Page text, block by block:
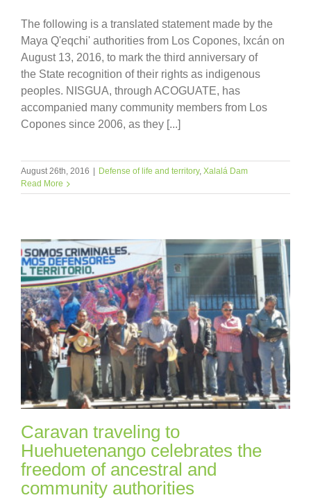
The following is a translated statement made by the
Maya Q'eqchi' authorities from Los Copones, Ixcán on
August 13, 2016, to mark the third anniversary of
the State recognition of their rights as indigenous
peoples. NISGUA, through ACOGUATE, has
accompanied many community members from Los
Copones since 2006, as they [...]
August 26th, 2016 | Defense of life and territory, Xalalá Dam
Read More
Caravan traveling to
Huehuetenango celebrates the
freedom of ancestral and
community authorities